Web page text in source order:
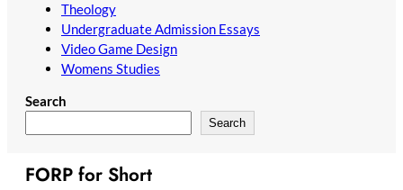
Theology
Undergraduate Admission Essays
Video Game Design
Womens Studies
Search
Search
FORP for Short